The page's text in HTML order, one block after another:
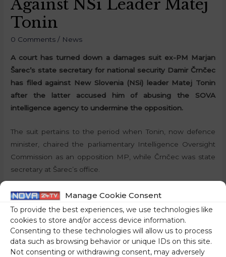
Manage Cookie Consent
To provide the best experiences, we use technologies like
cookies to store and/or access device information.
Consenting to these technologies will allow us to process
data such as browsing behavior or unique IDs on this site.
Not consenting or withdrawing consent, may adversely
Against NSi Leader Matej
Tonin
0 Comments / News
A court has turned down a damages suit ex-PM Marjan
Šarec’s state secretary for national security Damir Črnčec
has filed against New Slovenia (NSi) leader Matej Tonin
after the latter accused him of abusing the SOVA
intelligence agency to undermine the opposition.
The suit pertains to the period when Tonin, now defence
minister, chaired the parliamentary Intelligence Oversight
Commission as an opposition MP, while Črnčec was state
secretary at Šarec’s office.
STA
Share on social media